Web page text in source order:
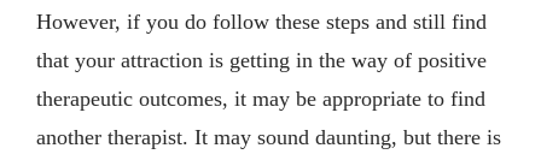
However, if you do follow these steps and still find
that your attraction is getting in the way of positive
therapeutic outcomes, it may be appropriate to find
another therapist. It may sound daunting, but there is